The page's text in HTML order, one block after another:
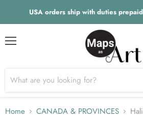
USA orders ship with duties
Home CANADA & PROVINCES